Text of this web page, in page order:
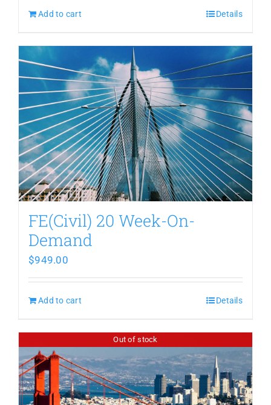
Add to cart Details
FE(Civil) 20 Week-On-
Demand
$949.00
Add to cart Details
Out of stock